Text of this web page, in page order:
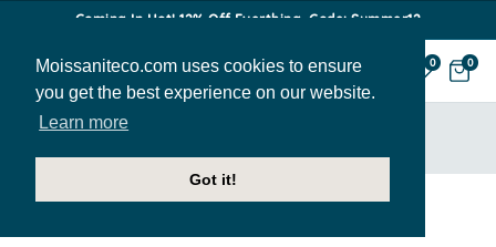
Moissaniteco.com uses cookies to ensure
you get the best experience on our website.
Learn more
Got it!
Coming In Hot! 12% Off Everthing. Code: Summer12
0 0
Welcome Back!